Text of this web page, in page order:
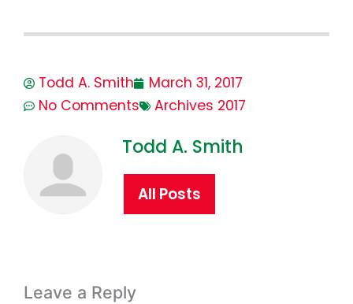
Todd A. Smith
March 31, 2017
No Comments
Archives 2017
Todd A. Smith
All Posts
Leave a Reply